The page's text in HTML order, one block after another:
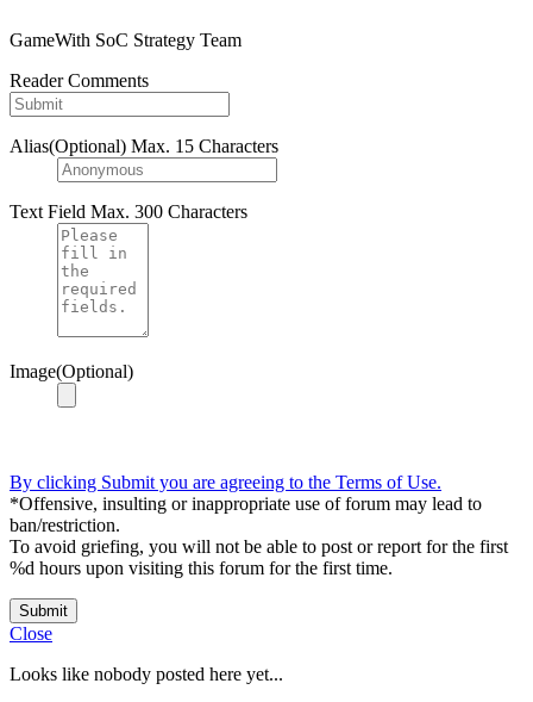
GameWith SoC Strategy Team
Reader Comments
Alias(Optional) Max. 15 Characters
Text Field Max. 300 Characters
Image(Optional)
By clicking Submit you are agreeing to the Terms of Use.
*Offensive, insulting or inappropriate use of forum may lead to
ban/restriction.
To avoid griefing, you will not be able to post or report for the first
%d hours upon visiting this forum for the first time.
Submit
Close
Looks like nobody posted here yet...